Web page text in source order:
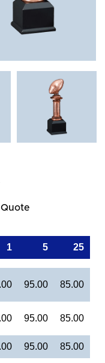
1 5 25
95.00 85.00
95.00 85.00
95.00 85.00